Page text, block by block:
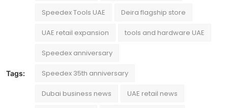
Tags:
Speedex Tools UAE Deira flagship store
UAE retail expansion tools and hardware UAE
Speedex anniversary
Speedex 35th anniversary
Dubai business news UAE retail news